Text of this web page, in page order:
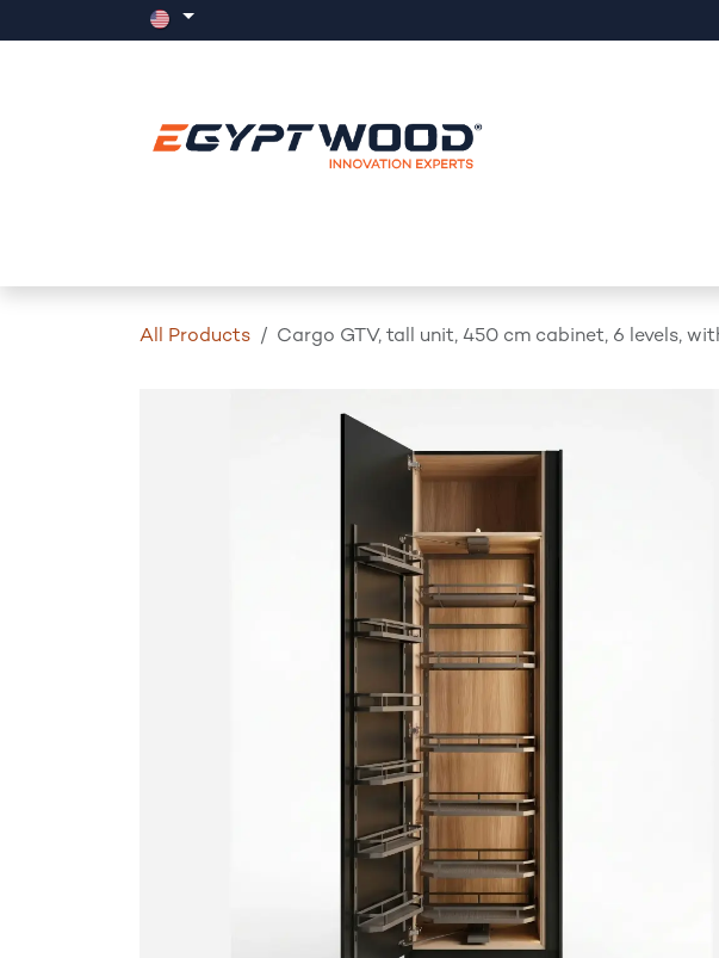
All Products Cargo GTV, tall unit, 450 cm cabinet, 6 levels,